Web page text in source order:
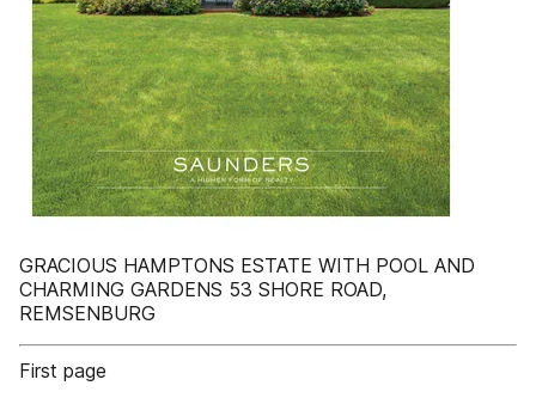
GRACIOUS HAMPTONS ESTATE WITH POOL AND
CHARMING GARDENS 53 SHORE ROAD,
REMSENBURG
First page